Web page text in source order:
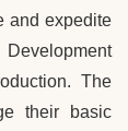
and expedite
The
their basic